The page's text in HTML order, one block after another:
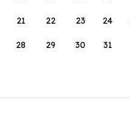
21 22 23 24
28 29 30 31